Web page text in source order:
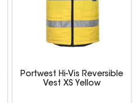
Portwest Hi-Vis Reversible
Vest XS Yellow